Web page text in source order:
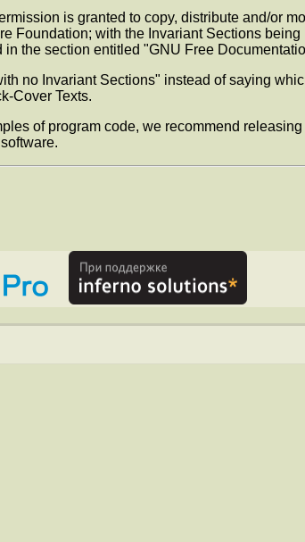
is granted to copy, distribute and/or
Foundation; with the Invariant Sections
in the section entitled "GNU Free
no Invariant Sections" instead of saying
Cover Texts.
of program code, we recommend